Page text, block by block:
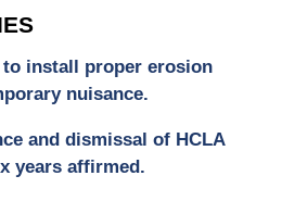
to install proper erosion
nuisance.
and dismissal of HCLA
years affirmed.